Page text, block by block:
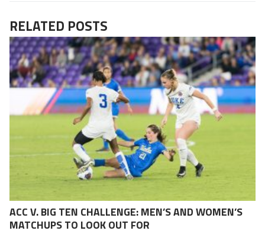
RELATED POSTS
ACC V. BIG TEN CHALLENGE: MEN’S AND WOMEN’S
MATCHUPS TO LOOK OUT FOR